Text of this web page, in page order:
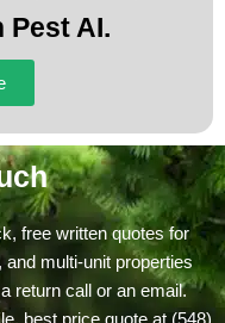
Pest AI.
free written quotes for
multi-unit properties
return call or an email.